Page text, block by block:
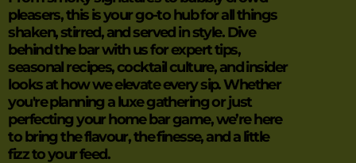
pleasers, this is your go-to hub for all things
shaken, stirred, and served in style. Dive
behind the bar with us for expert tips,
seasonal recipes, cocktail culture, and insider
looks at how we elevate every sip. Whether
you're planning a luxe gathering or just
perfecting your home bar game, we’re here
to bring the flavour, the finesse, and a little
fizz to your feed.